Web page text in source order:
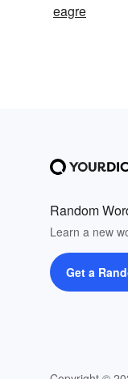
eagre
Random
Learn a new
Get a